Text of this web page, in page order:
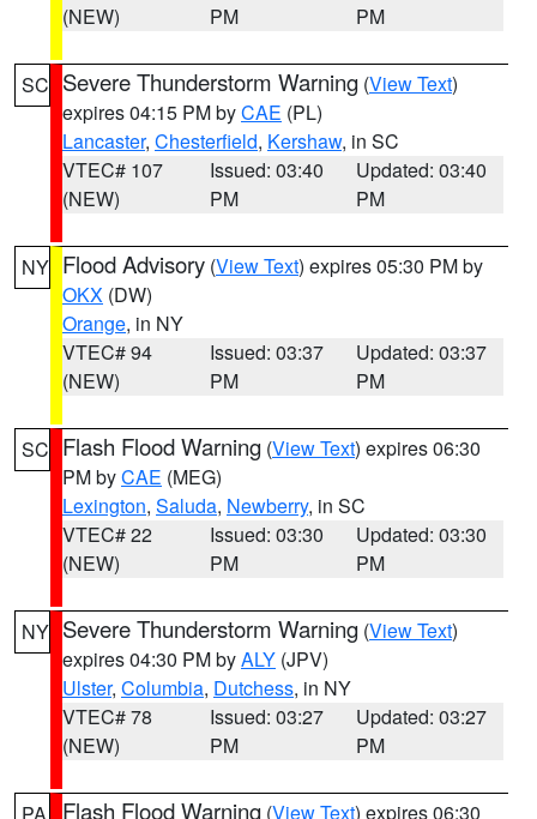
(NEW)
PM
PM
SC Severe Thunderstorm Warning (View Text)
expires 04:15 PM byCAE (PL)
Lancaster, Chesterfield, Kershaw, in SC
VTEC# 107
(NEW)
Issued: 03:40
PM
Updated: 03:40
PM
NY Flood Advisory (View Text) expires 05:30 PM by
OKX (DW)
Orange, in NY
VTEC# 94
(NEW)
Issued: 03:37
PM
Updated: 03:37
PM
SC Flash Flood Warning (View Text) expires 06:30
PM byCAE (MEG)
Lexington, Saluda, Newberry, in SC
VTEC# 22
(NEW)
Issued: 03:30
PM
Updated: 03:30
PM
NY Severe Thunderstorm Warning (View Text)
expires 04:30 PM byALY (JPV)
Ulster, Columbia, Dutchess, in NY
VTEC# 78
(NEW)
Issued: 03:27
PM
Updated: 03:27
PM
Flash Flood Warning (View Text) expires 06:30